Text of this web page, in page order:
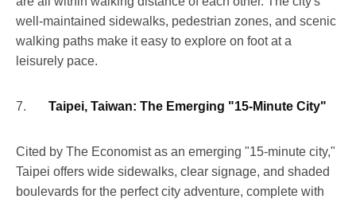
well-maintained sidewalks, pedestrian zones, and scenic
walking paths make it easy to explore on foot at a
leisurely pace.
7. Taipei, Taiwan: The Emerging "15-Minute City"
Cited by The Economist as an emerging "15-minute city,"
Taipei offers wide sidewalks, clear signage, and shaded
boulevards for the perfect city adventure, complete with